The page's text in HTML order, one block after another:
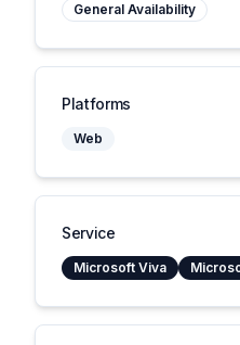
General Availability
Platforms
Web
Service
Microsoft Viva